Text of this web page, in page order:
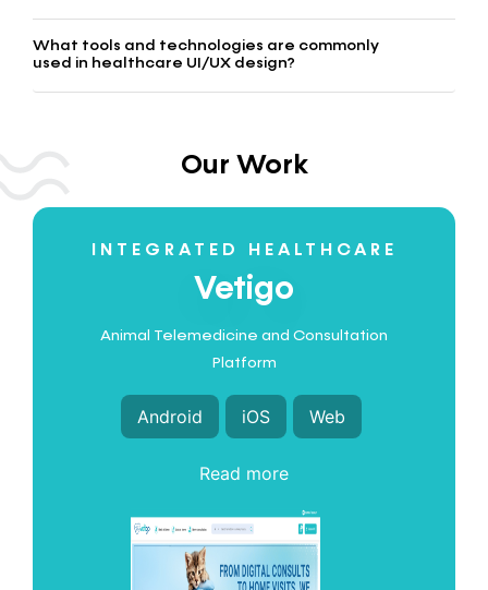
What tools and technologies are commonly
used in healthcare UI/UX design?
Our Work
INTEGRATED HEALTHCARE
Vetigo
Animal Telemedicine and Consultation
Platform
Android iOS Web
Read more